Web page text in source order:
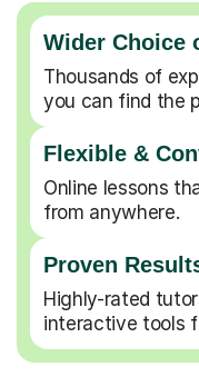
Wider Choice
Thousands of
you can find the
Flexible &
Online lessons
from anywhere.
Proven
Highly-rated
interactive tools